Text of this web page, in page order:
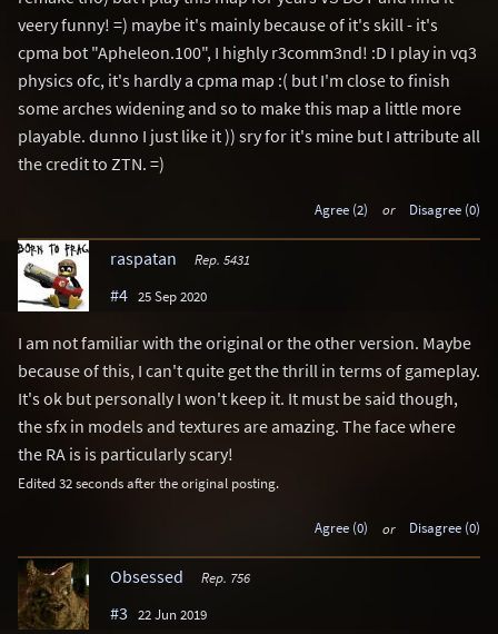
veery funny! =) maybe it's mainly because of it's skill - it's
cpma bot "Apheleon.100", I highly r3comm3nd! :D I play in vq3
physics ofc, it's hardly a cpma map :( but I'm close to finish
some arches widening and so to make this map a little more
playable. dunno I just like it )) sry for it's mine but I attribute all
the credit to ZTN. =)
Agree (2) or Disagree (0)
raspatan Rep. 5431
#4 25 Sep 2020
I am not familiar with the original or the other version. Maybe
because of this, I can't quite get the thrill in terms of gameplay.
It's ok but personally I won't keep it. It must be said though,
the sfx in models and textures are amazing. The face where
the RA is is particularly scary!
Edited 32 seconds after the original posting.
Agree (0) or Disagree (0)
Obsessed Rep. 756
#3 22 Jun 2019